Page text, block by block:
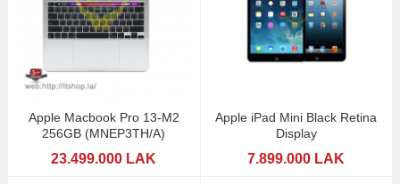
Apple Macbook Pro 13-M2
256GB (MNEP3TH/A)
23.499.000 LAK
Apple iPad Mini Black Retina
Display
7.899.000 LAK